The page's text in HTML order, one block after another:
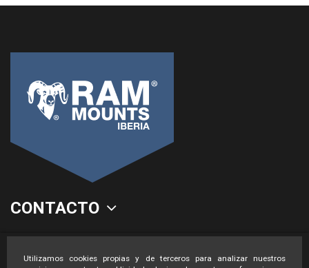
Utilizamos cookies propias y de terceros para analizar nuestros
CONTACTO